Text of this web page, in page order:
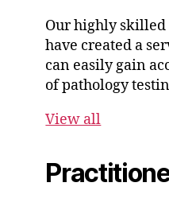
Our highly
have created a
can easily gain
of pathology
View all